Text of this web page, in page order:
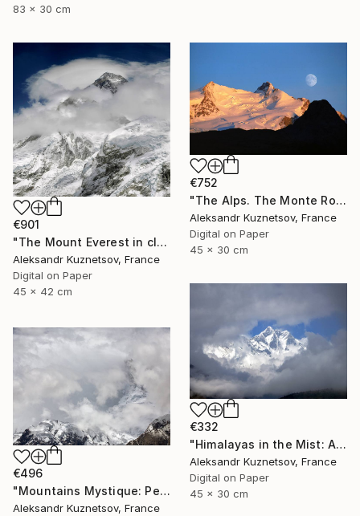
83 x 30 cm
€901
"The Mount Everest in clouds. The South Face." Photograph
Aleksandr Kuznetsov, France
Digital on Paper
45 x 42 cm
€752
"The Alps. The Monte Rosa massif and moon." Photograph
Aleksandr Kuznetsov, France
Digital on Paper
45 x 30 cm
€332
"Himalayas in the Mist: A Dream of Mountains" Photograph
Aleksandr Kuznetsov, France
Digital on Paper
45 x 30 cm
€496
"Mountains Mystique: Peaks Under the Sky" Photograph
Aleksandr Kuznetsov, France